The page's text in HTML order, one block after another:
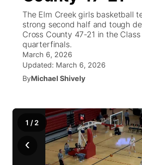
News Team
Weather Pic of the Week
Weather Cameras
Coach Interviews
Rankings
NCN Sports
Team Alerts
Sports Staff
High School Sports Schedule
Free Beer Fridays
Contest Rules
US92 $1,000 Minute
Community Calendar
Contest Rules
TV Program Guide
Promos
Future of Nebraska
Community Hero
Community
Calendar
Community Features
About
Channel Finder
Region: Northeast
Central
The Elm Creek girls basketball
strong second half and tough
Cross County 47-21 in the
quarterfinals.
March 6, 2026
Updated: March 6, 2026
ByMichael Shively
‹
1 / 2